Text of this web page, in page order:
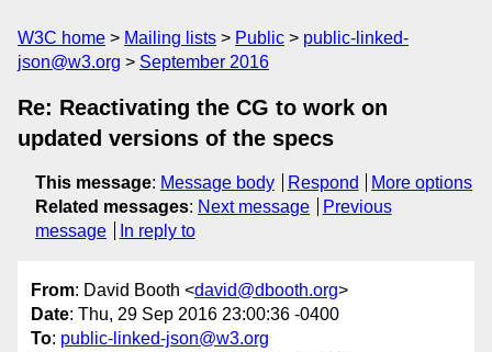
W3C home Mailing lists Public
public-linked-
json@w3.org
September 2016
Re: Reactivating the CG to work on
updated versions of the specs
This message: Message body Respond
More options
Related messages: Next message
Previous
message
In reply to
From: David Booth <david@dbooth.org>
Date: Thu, 29 Sep 2016 23:00:36 -0400
To: public-linked-json@w3.org